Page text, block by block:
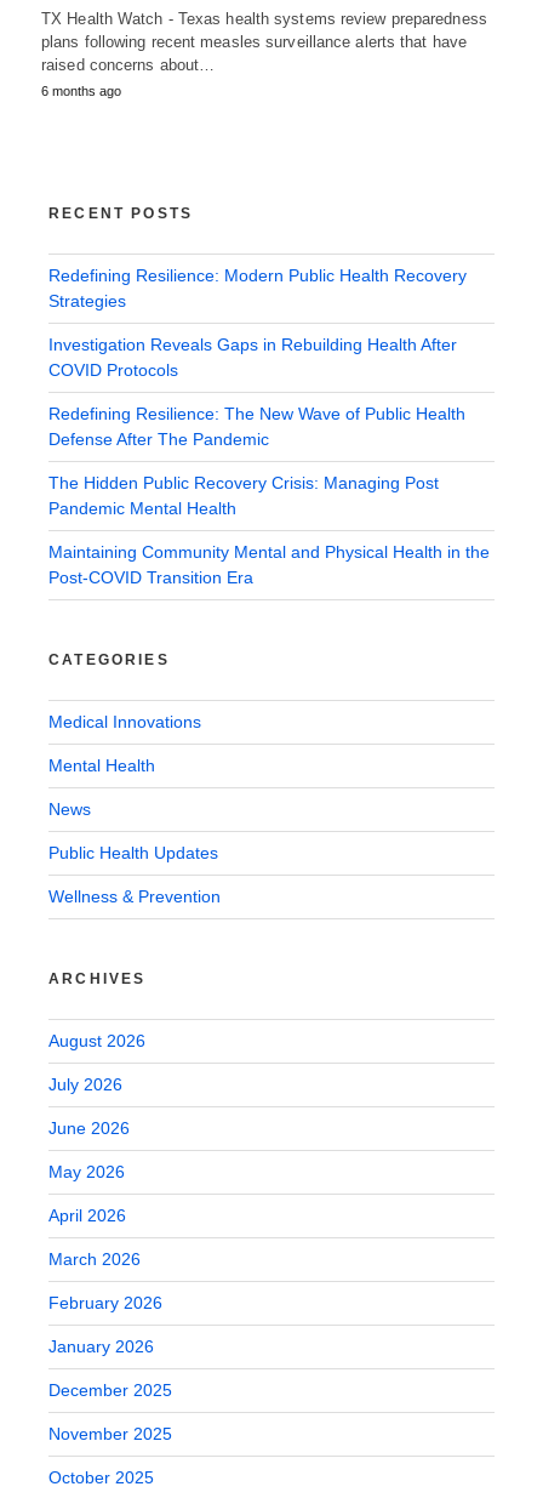
TX Health Watch - Texas health systems review preparedness
plans following recent measles surveillance alerts that have
raised concerns about…
6 months ago
RECENT POSTS
Redefining Resilience: Modern Public Health Recovery
Strategies
Investigation Reveals Gaps in Rebuilding Health After
COVID Protocols
Redefining Resilience: The New Wave of Public Health
Defense After The Pandemic
The Hidden Public Recovery Crisis: Managing Post
Pandemic Mental Health
Maintaining Community Mental and Physical Health in the
Post-COVID Transition Era
CATEGORIES
Medical Innovations
Mental Health
News
Public Health Updates
Wellness & Prevention
ARCHIVES
August 2026
July 2026
June 2026
May 2026
April 2026
March 2026
February 2026
January 2026
December 2025
November 2025
October 2025